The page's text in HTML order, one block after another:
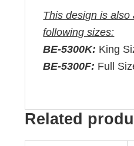
This design is also
following sizes:
BE-5300K: King
BE-5300F: Full
Related